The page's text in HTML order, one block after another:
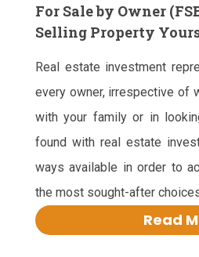
For Sale by Owner
Selling Property
Real estate investment
every owner, irrespective of
with your family or in
found with real estate
ways available in order to
the most sought-after
Read